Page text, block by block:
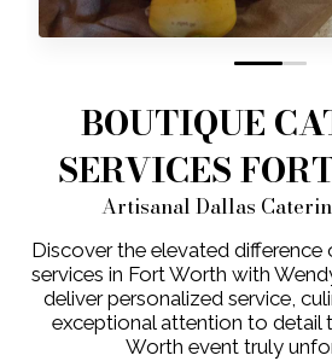
0 1
BOUTIQUE
SERVICES
Artisanal Dallas
Discover the elevated
services in Fort Worth with
deliver personalized service,
exceptional attention to detail
Worth event truly